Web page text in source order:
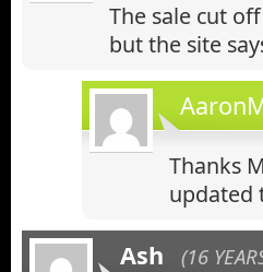
The sale cut
but the site
Thanks
updated
Ash (16